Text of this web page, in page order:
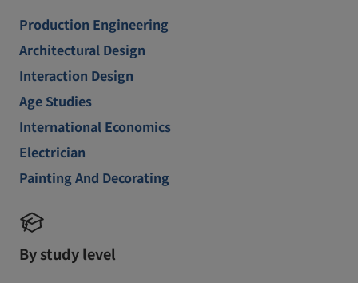
Production Engineering
Architectural Design
Interaction Design
Age Studies
International Economics
Electrician
Painting And Decorating
By study level